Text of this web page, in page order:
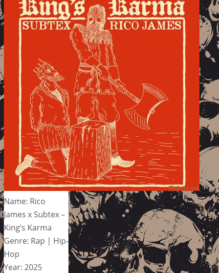
Name: Rico
James x Subtex –
King’s Karma
Genre: Rap | Hip-
Hop
Year: 2025